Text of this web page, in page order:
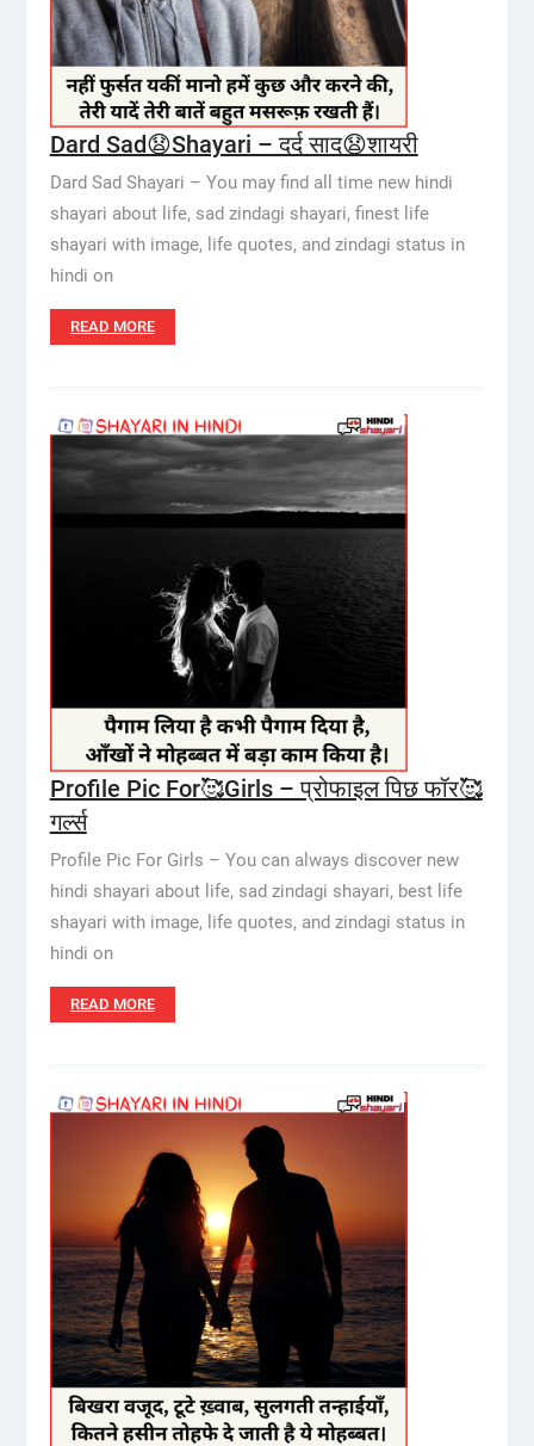
Dard Sad😧Shayari – दर्द साद😧शायरी
Dard Sad Shayari – You may find all time new hindi
shayari about life, sad zindagi shayari, finest life
shayari with image, life quotes, and zindagi status in
hindi on
READ MORE
Profile Pic For🥰Girls – प्रोफाइल पिछ फॉर🥰
गर्ल्स
Profile Pic For Girls – You can always discover new
hindi shayari about life, sad zindagi shayari, best life
shayari with image, life quotes, and zindagi status in
hindi on
READ MORE